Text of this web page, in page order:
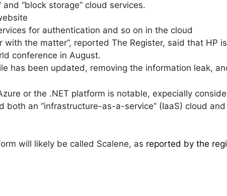
and “block storage” cloud services.
for authentication and so on in the cloud
with the matter”, reported The Register, said that HP
conference in August.
has been updated, removing the information leak,
or the .NET platform is notable, expecially
both an “infrastructure-as-a-service” (IaaS) cloud
will likely be called Scalene, as reported by the